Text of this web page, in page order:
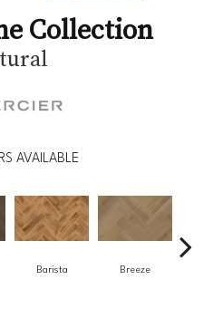
Collection
AVAILABLE
Barista Breeze